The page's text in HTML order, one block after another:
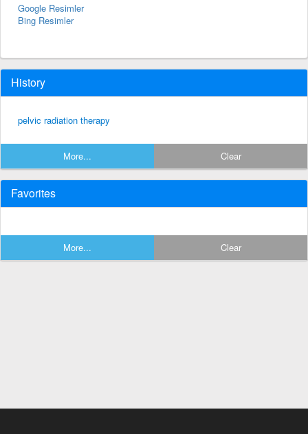
Google Resimler
Bing Resimler
History
pelvic radiation therapy
More... Clear
Favorites
More... Clear